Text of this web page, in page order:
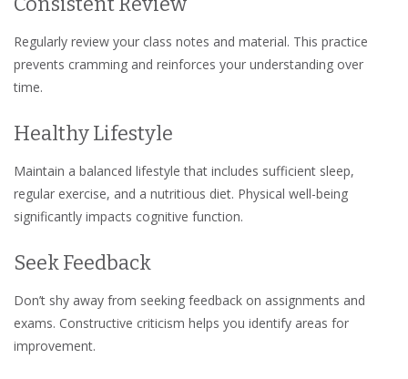
Regularly review your class notes and material. This practice
prevents cramming and reinforces your understanding over
time.
Healthy Lifestyle
Maintain a balanced lifestyle that includes sufficient sleep,
regular exercise, and a nutritious diet. Physical well-being
significantly impacts cognitive function.
Seek Feedback
Don’t shy away from seeking feedback on assignments and
exams. Constructive criticism helps you identify areas for
improvement.